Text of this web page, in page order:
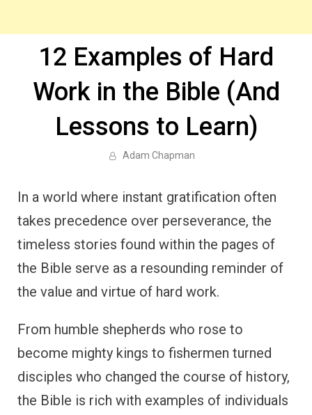
12 Examples of Hard
Work in the Bible (And
Lessons to Learn)
Adam Chapman
In a world where instant gratification often
takes precedence over perseverance, the
timeless stories found within the pages of
the Bible serve as a resounding reminder of
the value and virtue of hard work.
From humble shepherds who rose to
become mighty kings to fishermen turned
disciples who changed the course of history,
the Bible is rich with examples of individuals